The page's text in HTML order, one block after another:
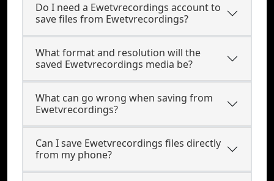
Do I need a Ewetvrecordings account to
save files from Ewetvrecordings?
What format and resolution will the
saved Ewetvrecordings media be?
What can go wrong when saving from
Ewetvrecordings?
Can I save Ewetvrecordings files directly
from my phone?